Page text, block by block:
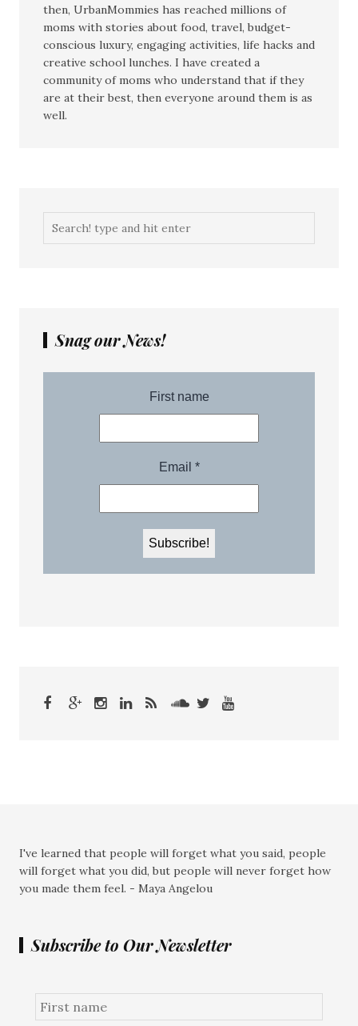
then, UrbanMommies has reached millions of
moms with stories about food, travel, budget-
conscious luxury, engaging activities, life hacks and
creative school lunches. I have created a
community of moms who understand that if they
are at their best, then everyone around them is as
well.
Snag our News!
I've learned that people will forget what you said, people
will forget what you did, but people will never forget how
you made them feel. - Maya Angelou
Subscribe to Our Newsletter